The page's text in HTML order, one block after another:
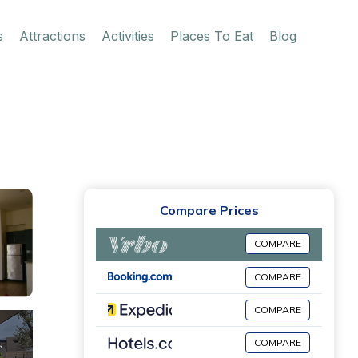
Attractions Activities Places To Eat Blog
Compare Prices
COMPARE
COMPARE
COMPARE
COMPARE